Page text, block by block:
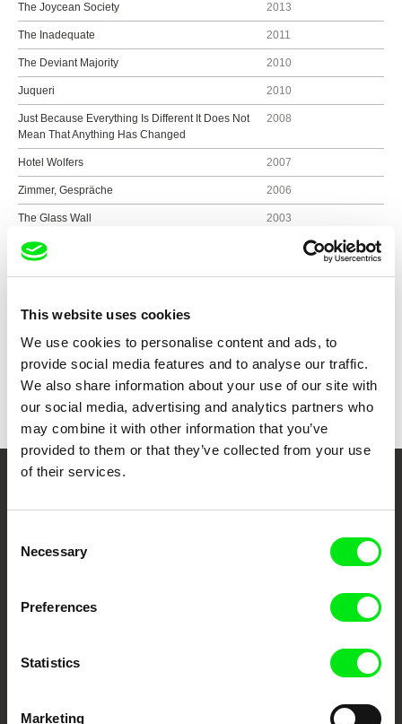
This website uses cookies
We use cookies to personalise content and ads, to
provide social media features and to analyse our traffic.
We also share information about your use of our site with
our social media, advertising and analytics partners who
may combine it with other information that you’ve
provided to them or that they’ve collected from your use
of their services.
Selection
Necessary
Preferences
Statistics
Marketing
The Joycean Society 2013
The Inadequate 2011
The Deviant Majority 2010
Juqueri 2010
Just Because Everything Is Different It Does Not
Mean That Anything Has Changed
2008
Hotel Wolfers 2007
Zimmer, Gespräche 2006
The Glass Wall 2003
The Breathing Lesson
documentary genre, support its diversity and promote quality creative